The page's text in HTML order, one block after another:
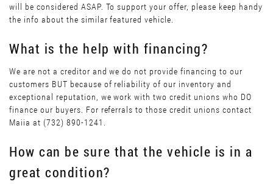
will be considered ASAP. To support your offer, please keep handy
the info about the similar featured vehicle.
What is the help with financing?
We are not a creditor and we do not provide financing to our
customers BUT because of reliability of our inventory and
exceptional reputation, we work with two credit unions who DO
finance our buyers. For referrals to those credit unions contact
Maiia at (732) 890-1241.
How can be sure that the vehicle is in a
great condition?